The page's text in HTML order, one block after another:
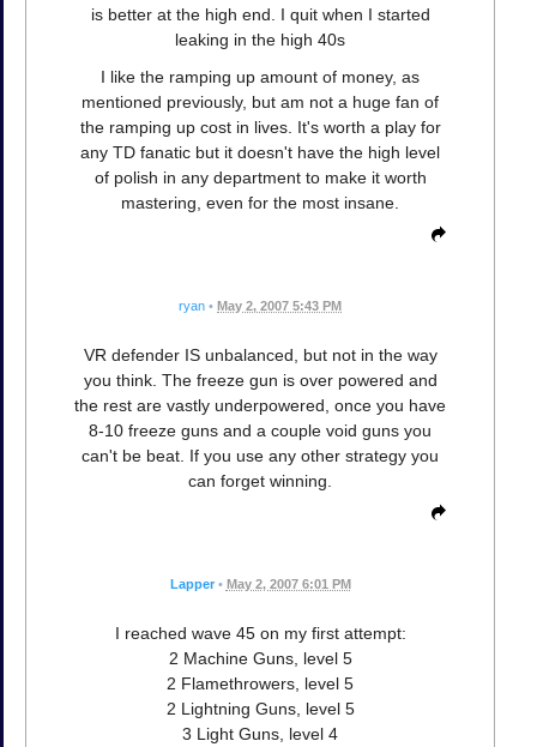
is better at the high end. I quit when I started
leaking in the high 40s
I like the ramping up amount of money, as
mentioned previously, but am not a huge fan of
the ramping up cost in lives. It's worth a play for
any TD fanatic but it doesn't have the high level
of polish in any department to make it worth
mastering, even for the most insane.
ryan • May 2, 2007 5:43 PM
VR defender IS unbalanced, but not in the way
you think. The freeze gun is over powered and
the rest are vastly underpowered, once you have
8-10 freeze guns and a couple void guns you
can't be beat. If you use any other strategy you
can forget winning.
Lapper • May 2, 2007 6:01 PM
I reached wave 45 on my first attempt:
2 Machine Guns, level 5
2 Flamethrowers, level 5
2 Lightning Guns, level 5
3 Light Guns, level 4